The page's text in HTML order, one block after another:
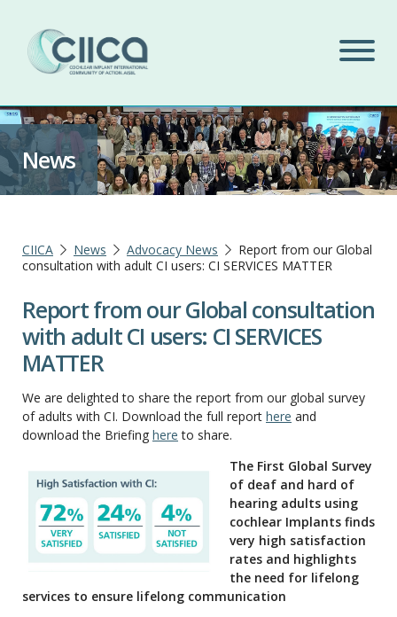
News
CIICA News Advocacy News
Report from our Global
consultation with adult CI users: CI SERVICES MATTER
Report from our Global consultation
with adult CI users: CI SERVICES
MATTER
We are delighted to share the report from our global survey
of adults with CI. Download the full report here and
download the Briefing here to share.
The First Global Survey
of deaf and hard of
hearing adults using
cochlear Implants finds
very high satisfaction
rates and highlights
the need for lifelong
services to ensure lifelong communication